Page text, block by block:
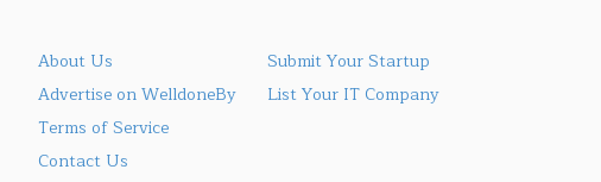
About Us
Advertise on WelldoneBy
Terms of Service
Contact Us
Submit Your Startup
List Your IT Company